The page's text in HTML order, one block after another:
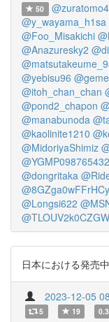
50 @zuratomo4
@y_wayama_h1sa
@Foo_Misakichi
@Anazuresky2
@yebisu96
@itoh_chan_chan
@pond2_chapon
@manabunoda
@kaolinite1210
@MidoriyaShimiz
@dongritaka
@Longsi622
日本における発売
2023-12-05
5 19